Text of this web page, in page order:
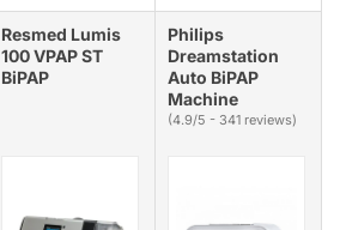
Resmed Lumis
100 VPAP ST
BiPAP
Philips
Dreamstation
Auto BiPAP
Machine
(4.9/5 - 341 reviews)